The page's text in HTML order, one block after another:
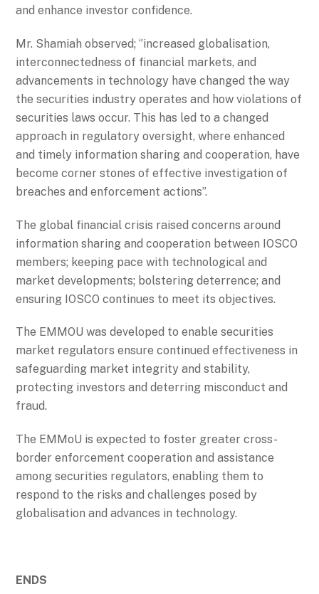
and enhance investor confidence.
Mr. Shamiah observed; ‘’increased globalisation,
interconnectedness of financial markets, and
advancements in technology have changed the way
the securities industry operates and how violations of
securities laws occur. This has led to a changed
approach in regulatory oversight, where enhanced
and timely information sharing and cooperation, have
become corner stones of effective investigation of
breaches and enforcement actions’’.
The global financial crisis raised concerns around
information sharing and cooperation between IOSCO
members; keeping pace with technological and
market developments; bolstering deterrence; and
ensuring IOSCO continues to meet its objectives.
The EMMOU was developed to enable securities
market regulators ensure continued effectiveness in
safeguarding market integrity and stability,
protecting investors and deterring misconduct and
fraud.
The EMMoU is expected to foster greater cross-
border enforcement cooperation and assistance
among securities regulators, enabling them to
respond to the risks and challenges posed by
globalisation and advances in technology.
ENDS